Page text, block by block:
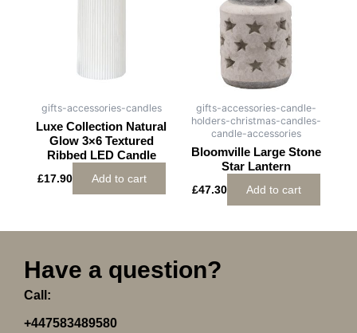
gifts-accessories-candles
Luxe Collection Natural
Glow 3×6 Textured
Ribbed LED Candle
£17.90 Add to cart
gifts-accessories-candle-
holders-christmas-candles-
candle-accessories
Bloomville Large Stone
Star Lantern
£47.30 Add to cart
Have a question?
Call:
+447583489580